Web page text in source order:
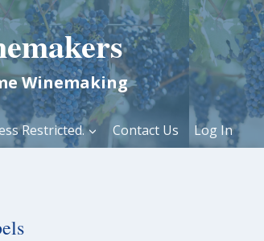
Winemaking
Restricted. Contact Us Log In